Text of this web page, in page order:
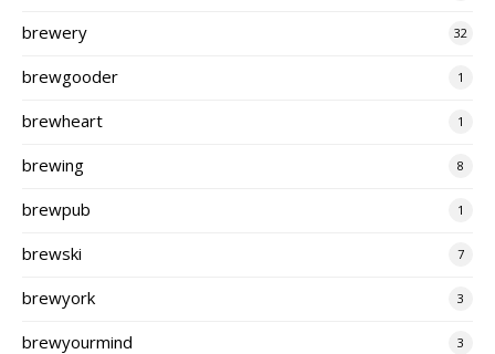
brewery 32
brewgooder 1
brewheart 1
brewing 8
brewpub 1
brewski 7
brewyork 3
brewyourmind 3